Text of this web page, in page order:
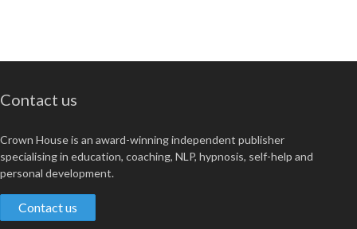
Contact us
Crown House is an award-winning independent publisher
specialising in education, coaching, NLP, hypnosis, self-help and
personal development.
Contact us